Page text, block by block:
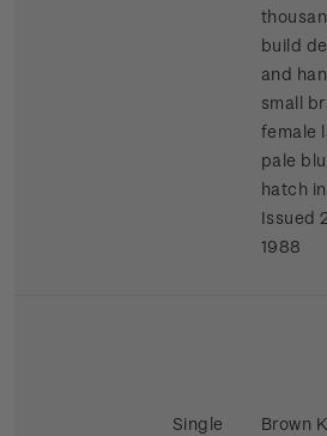
build
and
small
female
pale
hatch in
Issued
1988
Single
Brown